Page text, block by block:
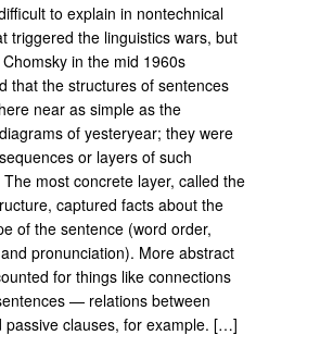
to explain in nontechnical
triggered the linguistics wars, but
in the mid 1960s
that the structures of sentences
near as simple as the
of yesteryear; they were
or layers of such
most concrete layer, called the
captured facts about the
of the sentence (word order,
pronunciation). More abstract
for things like con­nections
— relations be­tween
passive clauses, for example. […]